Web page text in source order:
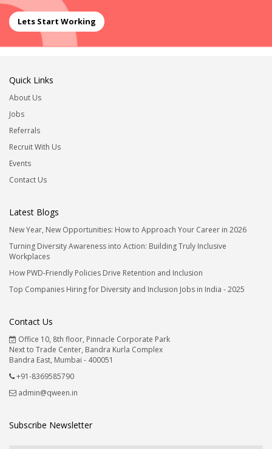
Lets Start Working
Quick Links
About Us
Jobs
Referrals
Recruit With Us
Events
Contact Us
Latest Blogs
New Year, New Opportunities: How to Approach Your Career in 2026
Turning Diversity Awareness into Action: Building Truly Inclusive
Workplaces
How PWD-Friendly Policies Drive Retention and Inclusion
Top Companies Hiring for Diversity and Inclusion Jobs in India - 2025
Contact Us
Office 10, 8th floor, Pinnacle Corporate Park
Next to Trade Center, Bandra Kurla Complex
Bandra East, Mumbai - 400051
+91-8369585790
admin@qween.in
Subscribe Newsletter